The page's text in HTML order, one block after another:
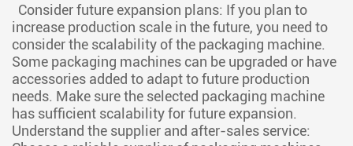
Consider future expansion plans: If you plan to
increase production scale in the future, you need to
consider the scalability of the packaging machine.
Some packaging machines can be upgraded or have
accessories added to adapt to future production
needs. Make sure the selected packaging machine
has sufficient scalability for future expansion.
Understand the supplier and after-sales service: